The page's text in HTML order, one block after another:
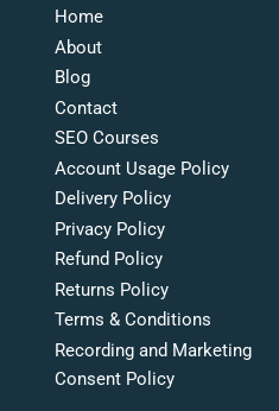
Home
About
Blog
Contact
SEO Courses
Account Usage Policy
Delivery Policy
Privacy Policy
Refund Policy
Returns Policy
Terms & Conditions
Recording and Marketing
Consent Policy